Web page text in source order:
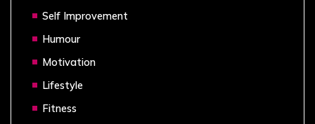
Self Improvement
Humour
Motivation
Lifestyle
Fitness